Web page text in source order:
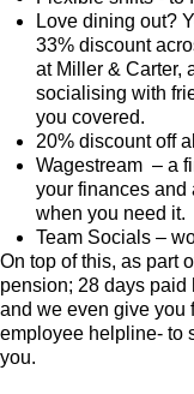
Love dining out?
33% discount
at Miller & Carter,
socialising with
you covered.
20% discount off
Wagestream – a
your finances and
when you need it.
Team Socials –
On top of this, as part
pension; 28 days
and we even give you
employee helpline- to
you.